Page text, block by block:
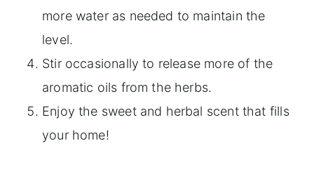
more water as needed to maintain the
level.
Stir occasionally to release more of the
aromatic oils from the herbs.
Enjoy the sweet and herbal scent that fills
your home!